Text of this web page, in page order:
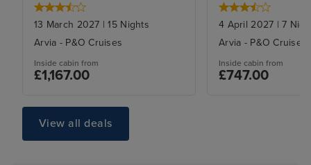
13 March 2027 | 15 Nights
Arvia - P&O Cruises
Inside cabin from
£1,167.00
4 April 2027 | 7
Arvia - P&O Cruises
Inside cabin from
£747.00
View all deals